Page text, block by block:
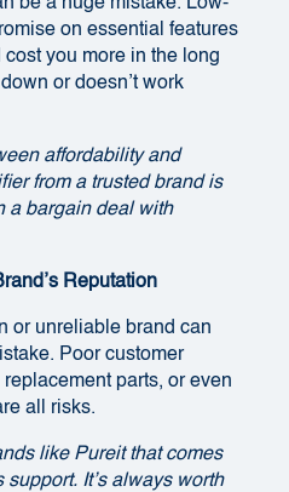
on essential features
you more in the long
or doesn’t work
affordability and
from a trusted brand is
a bargain deal with
Reputation
or unreliable brand can
Poor customer
parts, or even
all risks.
like Pureit that comes
It’s always worth